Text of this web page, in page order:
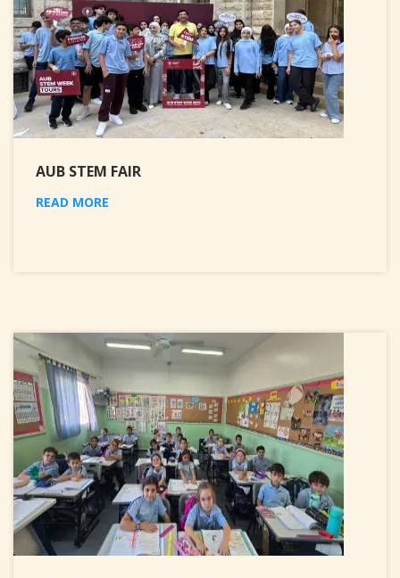
AUB STEM FAIR
READ MORE